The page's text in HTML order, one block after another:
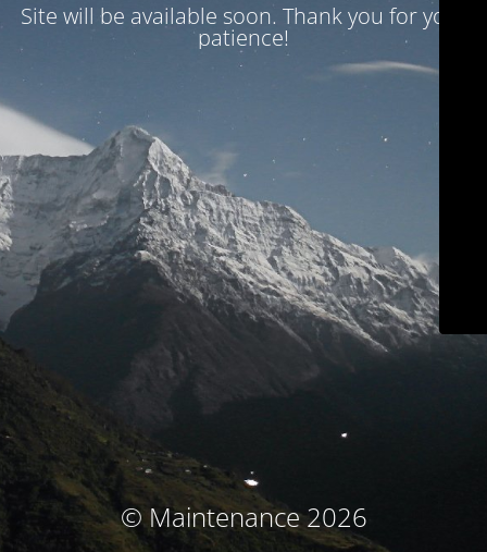
Site will be available soon. Thank you for your
patience!
© Maintenance 2026